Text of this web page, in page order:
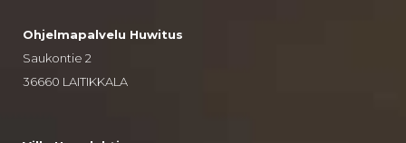
Ohjelmapalvelu Huwitus
Saukontie 2
36660 LAITIKKALA